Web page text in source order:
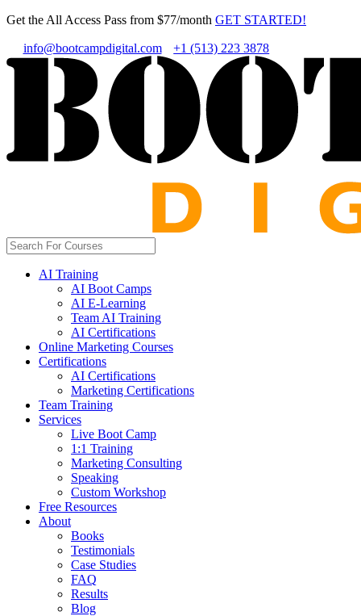
Get the All Access Pass from $77/month GET STARTED!
info@bootcampdigital.com +1 (513) 223 3878
AI Training
AI Boot Camps
AI E-Learning
Team AI Training
AI Certifications
Online Marketing Courses
Certifications
AI Certifications
Marketing Certifications
Team Training
Services
Live Boot Camp
1:1 Training
Marketing Consulting
Speaking
Custom Workshop
Free Resources
About
Books
Testimonials
Case Studies
FAQ
Results
Blog